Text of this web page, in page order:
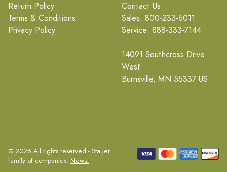
Return Policy
Terms & Conditions
Privacy Policy
Contact Us
Sales: 800-233-6011
Service: 888-333-7144
14091 Southcross Drive
West
Burnsville, MN 55337 US
© 2026 All rights reserved - Stauer
family of companies. News!